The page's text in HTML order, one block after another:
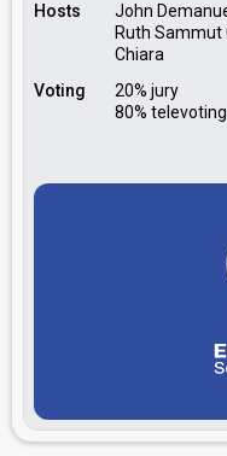
Hosts
John
Ruth Sammut
Chiara
Voting
20% jury
80% televoting